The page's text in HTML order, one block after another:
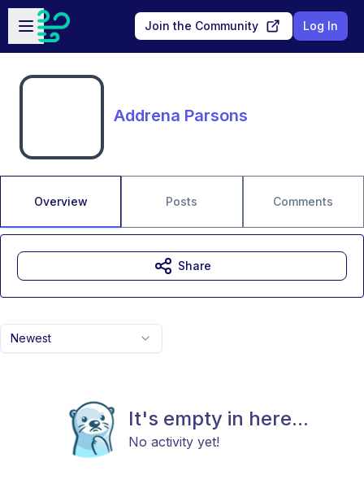
Skip to main content
Open sidebar
Join the Community Log In
Addrena Parsons
Overview Posts Comments
Newest
It's empty in here...
No activity yet!
Share